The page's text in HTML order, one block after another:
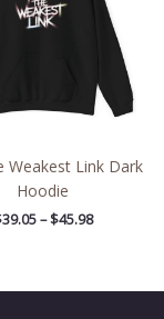
Weakest Link Dark
Hoodie
39.05 – $45.98